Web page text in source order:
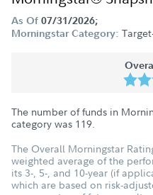
As Of 07/31/2026;
Morningstar Category:
The number of funds in
category was 119.
The Overall Morningstar
weighted average of the
its 3-, 5-, and 10-year (if
which are based on risk-